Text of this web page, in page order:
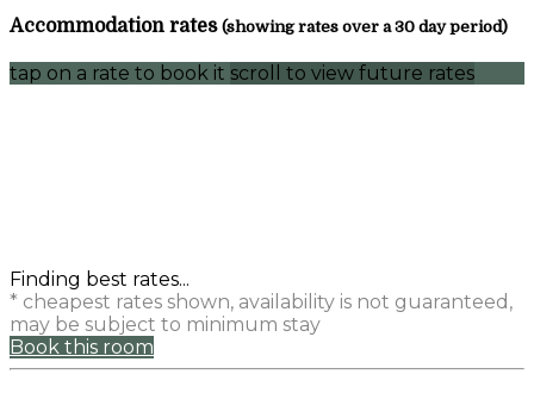
Accommodation rates (showing rates over a 30 day period)
tap on a rate to book it scroll to view future rates
Finding best rates...
* cheapest rates shown, availability is not guaranteed,
may be subject to minimum stay
Book this room